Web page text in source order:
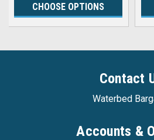
CHOOSE OPTIONS
Contact
Waterbed
Accounts &